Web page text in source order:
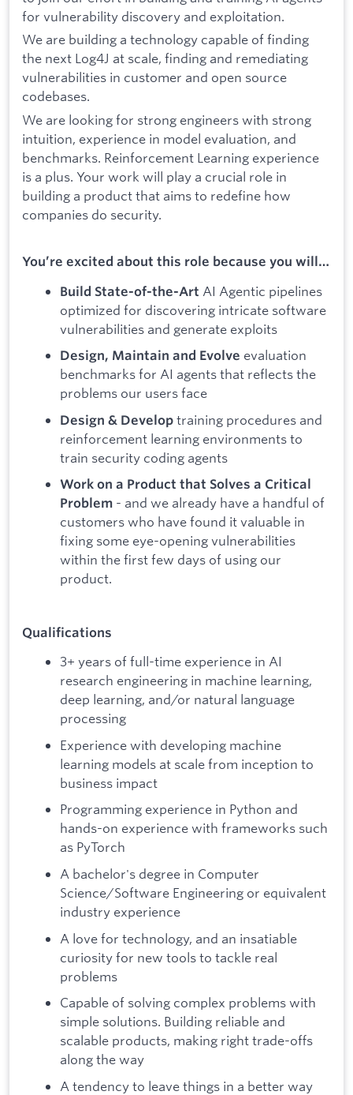
for vulnerability discovery and exploitation.
We are building a technology capable of finding
the next Log4J at scale, finding and remediating
vulnerabilities in customer and open source
codebases.
We are looking for strong engineers with strong
intuition, experience in model evaluation, and
benchmarks. Reinforcement Learning experience
is a plus. Your work will play a crucial role in
building a product that aims to redefine how
companies do security.
You’re excited about this role because you will…
Build State-of-the-Art AI Agentic pipelines
optimized for discovering intricate software
vulnerabilities and generate exploits
Design, Maintain and Evolve evaluation
benchmarks for AI agents that reflects the
problems our users face
Design & Develop training procedures and
reinforcement learning environments to
train security coding agents
Work on a Product that Solves a Critical
Problem - and we already have a handful of
customers who have found it valuable in
fixing some eye-opening vulnerabilities
within the first few days of using our
product.
Qualifications
3+ years of full-time experience in AI
research engineering in machine learning,
deep learning, and/or natural language
processing
Experience with developing machine
learning models at scale from inception to
business impact
Programming experience in Python and
hands-on experience with frameworks such
as PyTorch
A bachelor's degree in Computer
Science/Software Engineering or equivalent
industry experience
A love for technology, and an insatiable
curiosity for new tools to tackle real
problems
Capable of solving complex problems with
simple solutions. Building reliable and
scalable products, making right trade-offs
along the way
A tendency to leave things in a better way